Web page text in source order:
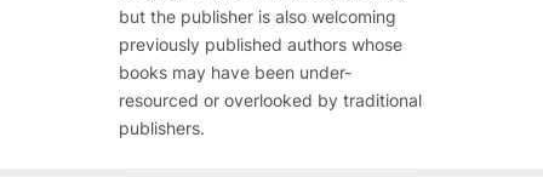
but the publisher is also welcoming
previously published authors whose
books may have been under-
resourced or overlooked by traditional
publishers.